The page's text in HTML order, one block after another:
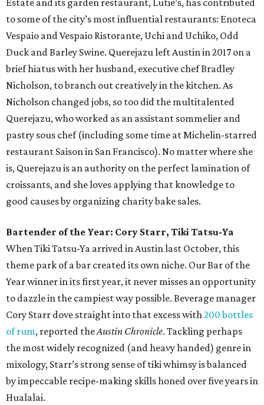
Estate and its garden restaurant, Lutie’s, has contributed
to some of the city’s most influential restaurants: Enoteca
Vespaio and Vespaio Ristorante, Uchi and Uchiko, Odd
Duck and Barley Swine. Querejazu left Austin in 2017 on a
brief hiatus with her husband, executive chef Bradley
Nicholson, to branch out creatively in the kitchen. As
Nicholson changed jobs, so too did the multitalented
Querejazu, who worked as an assistant sommelier and
pastry sous chef (including some time at Michelin-starred
restaurant Saison in San Francisco). No matter where she
is, Querejazu is an authority on the perfect lamination of
croissants, and she loves applying that knowledge to
good causes by organizing charity bake sales.
Bartender of the Year: Cory Starr, Tiki Tatsu-Ya
When Tiki Tatsu-Ya arrived in Austin last October, this
theme park of a bar created its own niche. Our Bar of the
Year winner in its first year, it never misses an opportunity
to dazzle in the campiest way possible. Beverage manager
Cory Starr dove straight into that excess with200 bottles
of rum, reported theAustin Chronicle. Tackling perhaps
the most widely recognized (and heavy handed) genre in
mixology, Starr’s strong sense of tiki whimsy is balanced
by impeccable recipe-making skills honed over five years in
Hualalai.